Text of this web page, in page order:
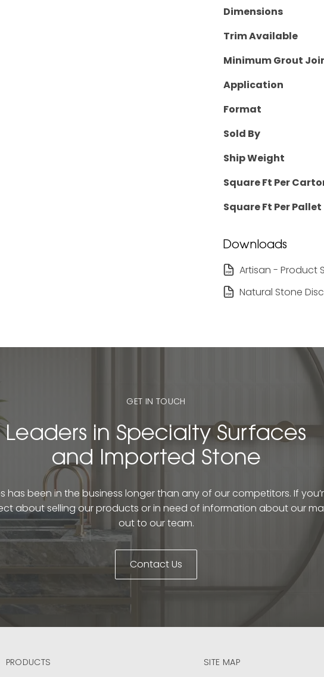
Dimensions
Trim Available
Minimum Grout
Application
Format
Sold By
Ship Weight
Square Ft Per
Square Ft Per Pallet
Downloads
Artisan - Product
Natural Stone
GET IN TOUCH
Leaders in Specialty Surfaces
and Imported Stone
has been in the business longer than any of our competitors. If
about selling our products or in need of information about our
out to our team.
Contact Us
PRODUCTS SITE MAP